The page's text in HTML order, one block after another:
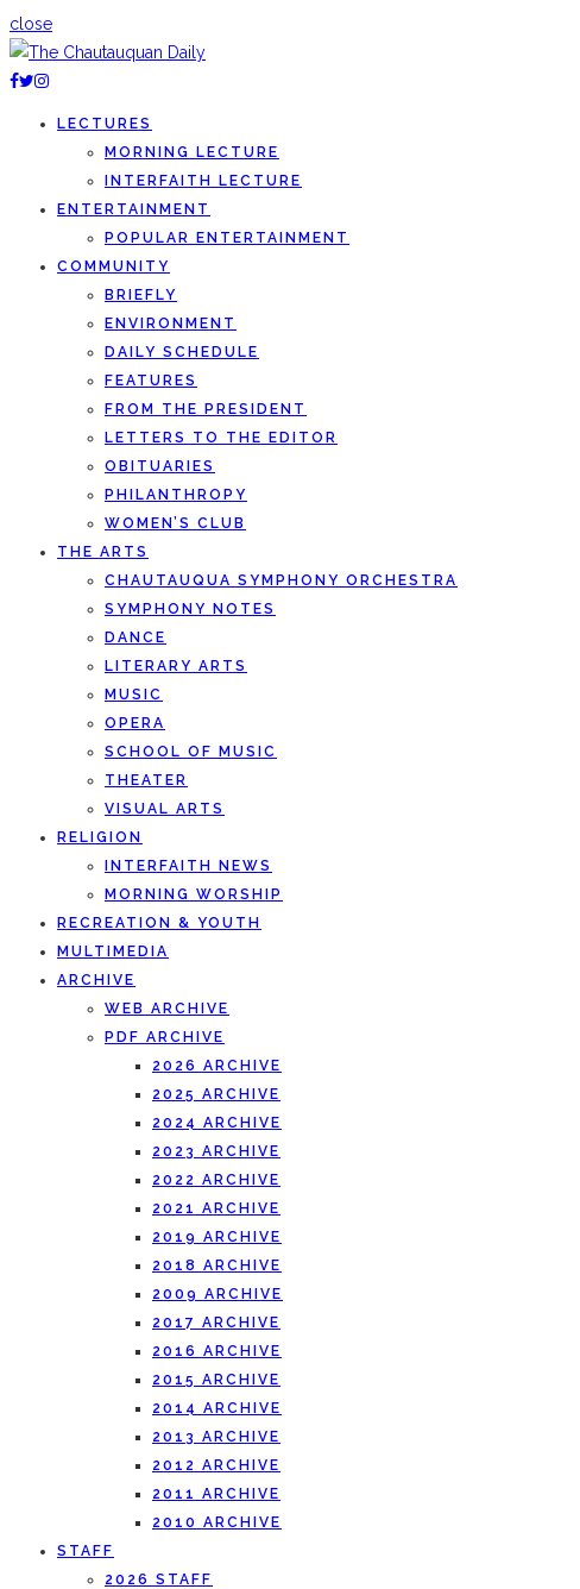
close
LECTURES
MORNING LECTURE
INTERFAITH LECTURE
ENTERTAINMENT
POPULAR ENTERTAINMENT
COMMUNITY
BRIEFLY
ENVIRONMENT
DAILY SCHEDULE
FEATURES
FROM THE PRESIDENT
LETTERS TO THE EDITOR
OBITUARIES
PHILANTHROPY
WOMEN’S CLUB
THE ARTS
CHAUTAUQUA SYMPHONY ORCHESTRA
SYMPHONY NOTES
DANCE
LITERARY ARTS
MUSIC
OPERA
SCHOOL OF MUSIC
THEATER
VISUAL ARTS
RELIGION
INTERFAITH NEWS
MORNING WORSHIP
RECREATION & YOUTH
MULTIMEDIA
ARCHIVE
WEB ARCHIVE
PDF ARCHIVE
2026 ARCHIVE
2025 ARCHIVE
2024 ARCHIVE
2023 ARCHIVE
2022 ARCHIVE
2021 ARCHIVE
2019 ARCHIVE
2018 ARCHIVE
2009 ARCHIVE
2017 ARCHIVE
2016 ARCHIVE
2015 ARCHIVE
2014 ARCHIVE
2013 ARCHIVE
2012 ARCHIVE
2011 ARCHIVE
2010 ARCHIVE
STAFF
2026 STAFF